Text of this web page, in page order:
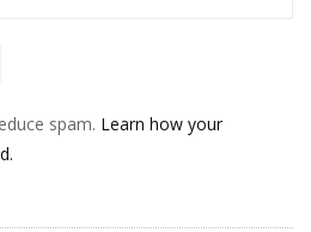
spam. Learn how your